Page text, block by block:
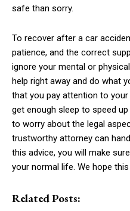
safe than sorry.
To recover after a car
patience, and the correct
ignore your mental or
help right away and do what
that you pay attention to
get enough sleep to speed up
to worry about the legal
trustworthy attorney can
this advice, you will make
your normal life. We hope
Related Posts: